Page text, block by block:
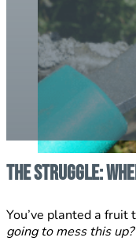
The Struggle:
You’ve planted a
going to mess this up?